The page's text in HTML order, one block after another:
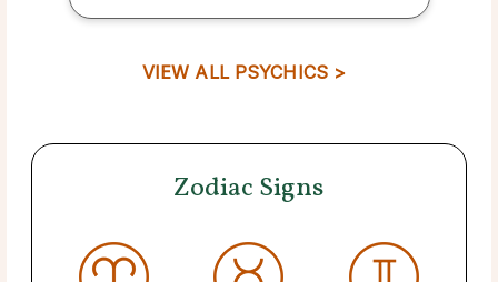
VIEW ALL PSYCHICS >
Zodiac Signs